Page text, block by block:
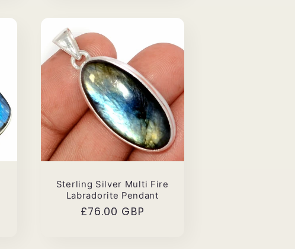
Sterling Silver Multi Fire
Labradorite Pendant
Regular
£76.00 GBP